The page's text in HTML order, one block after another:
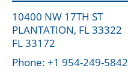
10400 NW 17TH ST
PLANTATION, FL 33322
FL 33172
Phone: +1 954-249-5842